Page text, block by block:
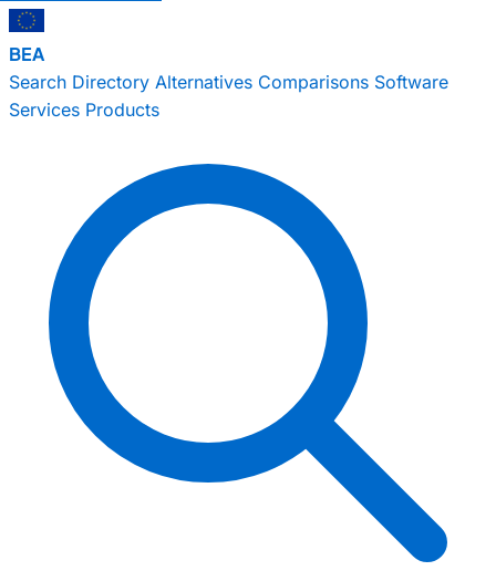
BEA
Search Directory Alternatives Comparisons Software
Services Products